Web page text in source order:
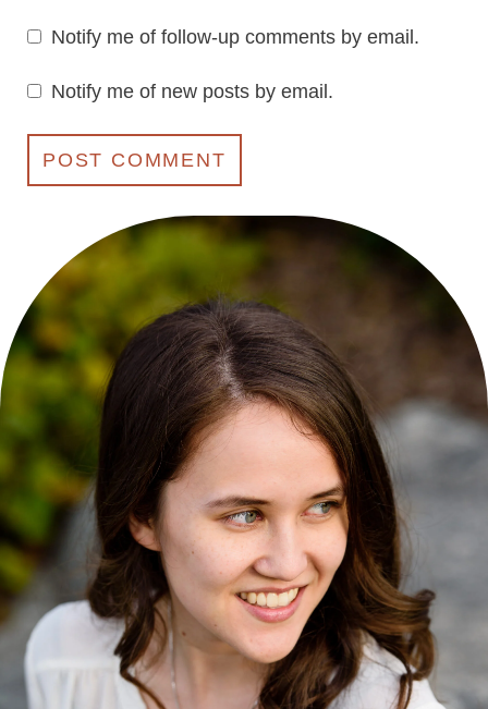
Notify me of follow-up comments by email.
Notify me of new posts by email.